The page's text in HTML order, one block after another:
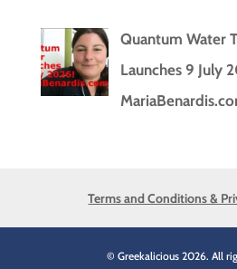
Quantum Water
Launches 9 July
Terms and Conditions &
© Greekalicious 2026. All